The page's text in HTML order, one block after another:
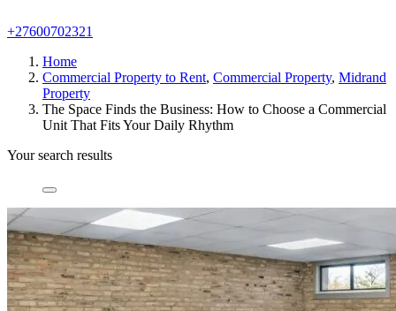
+27600702321
Home
Commercial Property to Rent, Commercial Property, Midrand
Property
The Space Finds the Business: How to Choose a Commercial
Unit That Fits Your Daily Rhythm
Your search results